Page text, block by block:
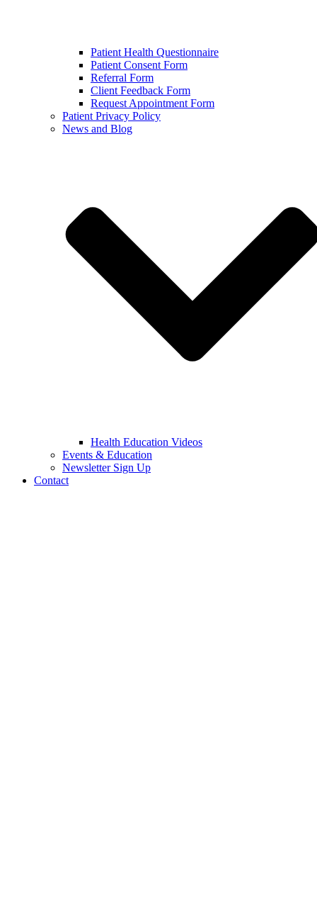
Patient Health Questionnaire
Patient Consent Form
Referral Form
Client Feedback Form
Request Appointment Form
Patient Privacy Policy
News and Blog
Health Education Videos
Events & Education
Newsletter Sign Up
Contact